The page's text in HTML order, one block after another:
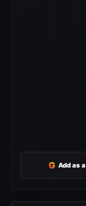
G Add as